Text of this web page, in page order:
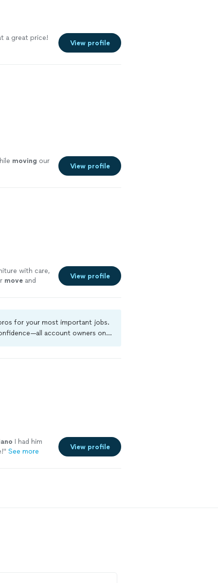
a great price!
View profile
moving our
View profile
with care,
move and
View profile
for your most important jobs.
account owners on
I had him
" See more
View profile